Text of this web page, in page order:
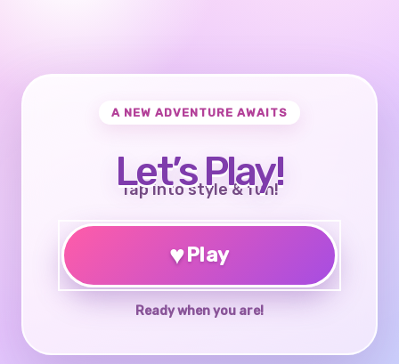
A NEW ADVENTURE AWAITS
Let’s Play!
Tap into style & fun!
♥Play
Ready when you are!